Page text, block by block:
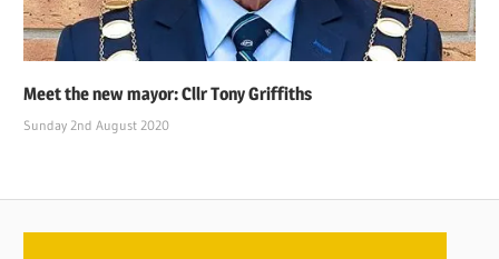
Meet the new mayor: Cllr Tony Griffiths
Sunday 2nd August 2020